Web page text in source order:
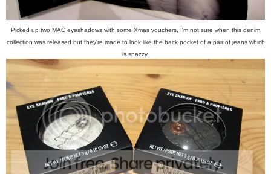
Picked up two MAC eyeshadows with some Xmas vouchers, I'm not sure when this denim
collection was released but they're made to look like the back pocket of a pair of jeans which
is snazzy.